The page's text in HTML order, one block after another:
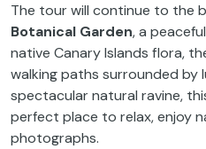
The tour will continue to the
Botanical Garden, a
native Canary Islands flora,
walking paths surrounded by
spectacular natural ravine,
perfect place to relax, enjoy
photographs.